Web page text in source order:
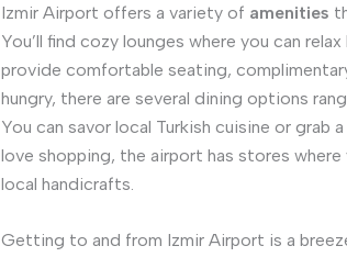
Izmir Airport offers a variety of amenities
You’ll find cozy lounges where you can
provide comfortable seating,
hungry, there are several dining options
You can savor local Turkish cuisine or
love shopping, the airport has stores
local handicrafts.
Getting to and from Izmir Airport is a